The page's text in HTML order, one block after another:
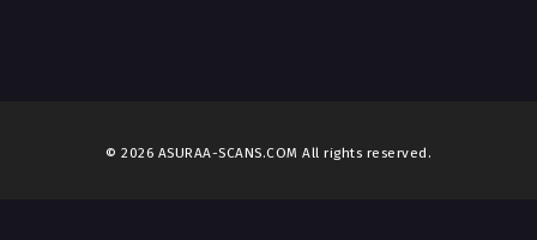
© 2026 ASURAA-SCANS.COM All rights reserved.